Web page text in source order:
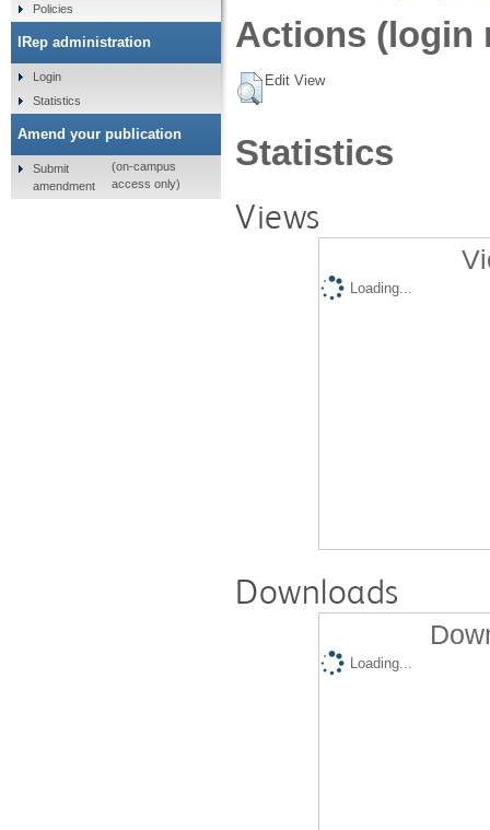
Actions (login
Edit View
Statistics
Views
Loading...
Downloads
Loading...
Policies
IRep administration
Login
Statistics
Amend your publication
Submit
amendment
(on-campus
access only)